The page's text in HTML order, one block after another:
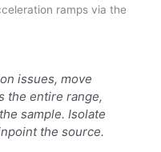
ramps via the
issues, move
the entire range,
sample. Isolate
the source.